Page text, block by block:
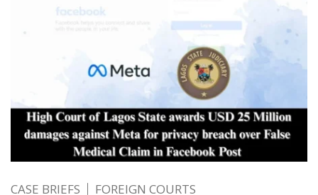
CASE BRIEFS FOREIGN COURTS